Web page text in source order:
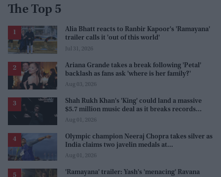
The Top 5
Alia Bhatt reacts to Ranbir Kapoor's 'Ramayana'
trailer calls it 'out of this world'
Jul 31, 2026
Ariana Grande takes a break following 'Petal'
backlash as fans ask 'where is her family?'
Aug 03, 2026
Shah Rukh Khan's 'King' could land a massive
$5.7 million music deal as it breaks records
before release
Aug 01, 2026
Olympic champion Neeraj Chopra takes silver as
India claims two javelin medals at
Commonwealth Games
Aug 01, 2026
'Ramayana' trailer: Yash's 'menacing' Ravana